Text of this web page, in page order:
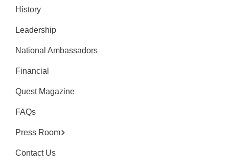
History
Leadership
National Ambassadors
Financial
Quest Magazine
FAQs
Press Room
Contact Us